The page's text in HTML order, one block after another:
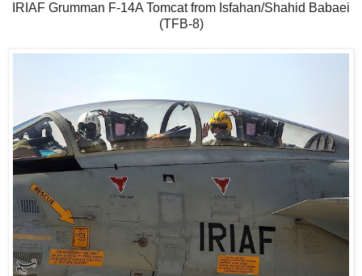
IRIAF Grumman F-14A Tomcat from Isfahan/Shahid Babaei
(TFB-8)